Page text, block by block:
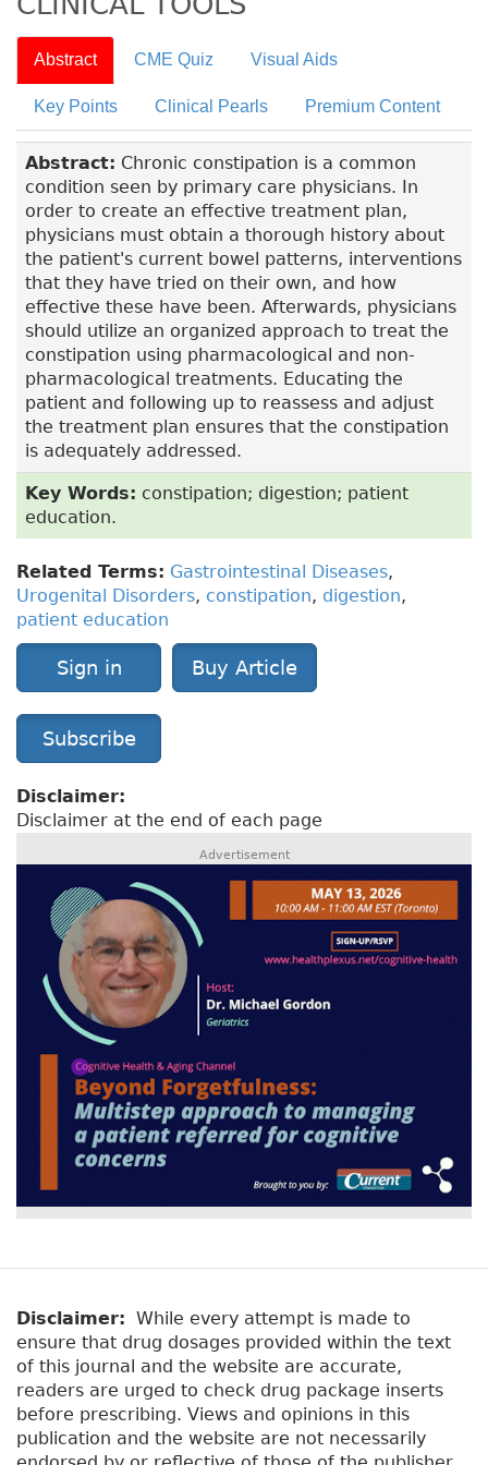
Abstract CME Quiz Visual Aids
Key Points Clinical Pearls Premium Content
Abstract: Chronic constipation is a common
condition seen by primary care physicians. In
order to create an effective treatment plan,
physicians must obtain a thorough history about
the patient's current bowel patterns, interventions
that they have tried on their own, and how
effective these have been. Afterwards, physicians
should utilize an organized approach to treat the
constipation using pharmacological and non-
pharmacological treatments. Educating the
patient and following up to reassess and adjust
the treatment plan ensures that the constipation
is adequately addressed.
Key Words: constipation; digestion; patient
education.
Related Terms: Gastrointestinal Diseases,
Urogenital Disorders, constipation, digestion,
patient education
Sign in Buy Article
Subscribe
Disclaimer:
Disclaimer at the end of each page
Advertisement
Disclaimer: While every attempt is made to
ensure that drug dosages provided within the text
of this journal and the website are accurate,
readers are urged to check drug package inserts
before prescribing. Views and opinions in this
publication and the website are not necessarily